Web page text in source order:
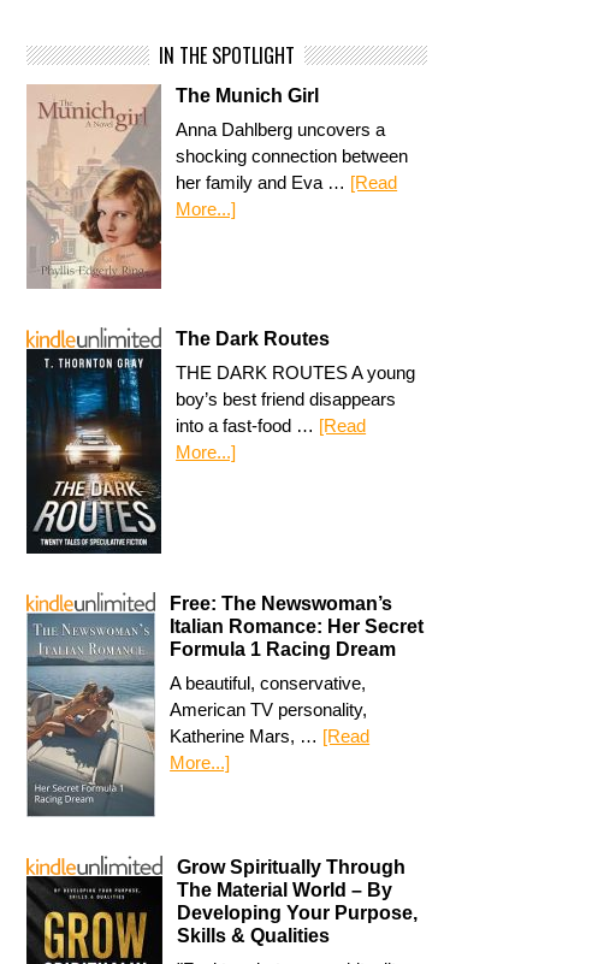
IN THE SPOTLIGHT
The Munich Girl
Anna Dahlberg uncovers a
shocking connection between
her family and Eva … [Read
More...]
The Dark Routes
THE DARK ROUTES A young
boy’s best friend disappears
into a fast-food … [Read
More...]
Free: The Newswoman’s
Italian Romance: Her Secret
Formula 1 Racing Dream
A beautiful, conservative,
American TV personality,
Katherine Mars, … [Read
More...]
Grow Spiritually Through
The Material World – By
Developing Your Purpose,
Skills & Qualities